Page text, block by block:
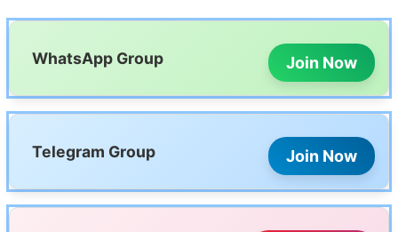
WhatsApp Group Join Now
Telegram Group Join Now